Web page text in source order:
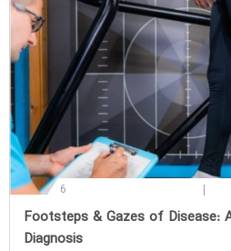
6
‌Footsteps & Gazes of Disease:
Diagnosis